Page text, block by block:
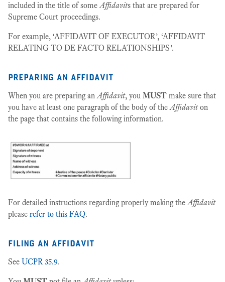
included in the title of someAffidavits that are prepared for
Supreme Court proceedings.
For example, ‘AFFIDAVIT OF EXECUTOR’, ‘AFFIDAVIT
RELATING TO DE FACTO RELATIONSHIPS’.
preparing an affidavit
When you are preparing anAffidavit, you MUST make sure that
you have at least one paragraph of the body of theAffidaviton
the page that contains the following information.
For detailed instructions regarding properly making theAffidavit
please refer to this FAQ.
filing an affidavit
See UCPR 35.9.